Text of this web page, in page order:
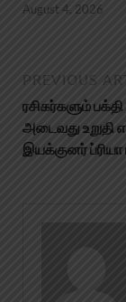
August 4, 2026
PREVIOUS
ரசிகர்களும்
அடைவது உறுதி
இயக்குனர் ப்ரியா